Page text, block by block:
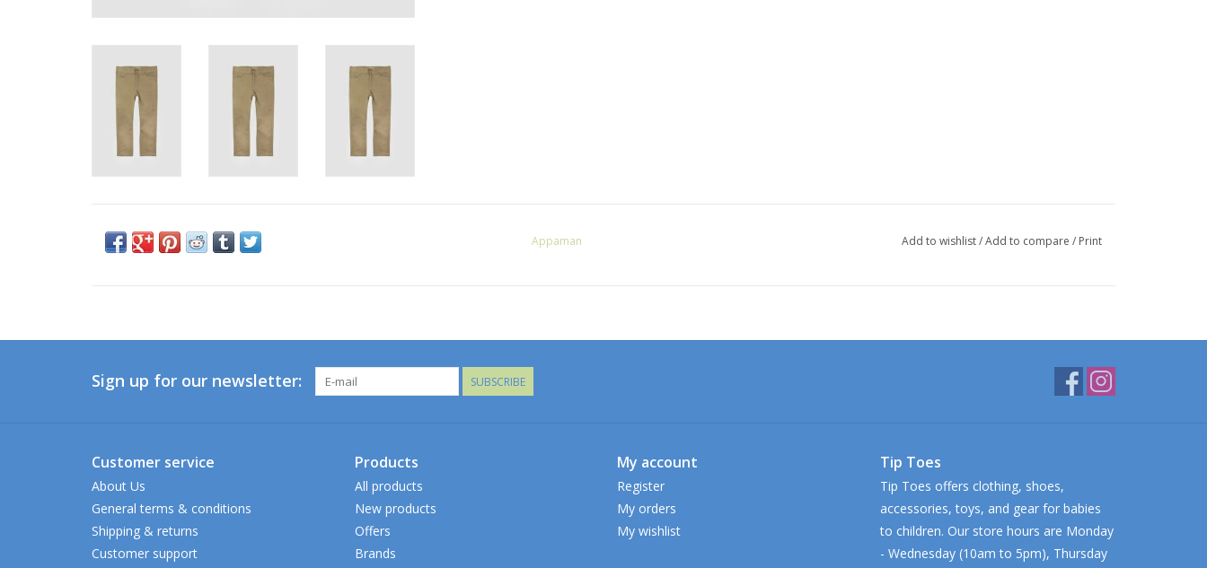
Appaman Add to wishlist/Add to compare / Print
Sign up for our newsletter: SUBSCRIBE
Customer service
About Us
General terms & conditions
Shipping & returns
Customer support
Products
All products
New products
Offers
Brands
My account
Register
My orders
My wishlist
Tip Toes
Tip Toes offers clothing, shoes,
accessories, toys, and gear for babies
to children. Our store hours are Monday
- Wednesday (10am to 5pm), Thursday